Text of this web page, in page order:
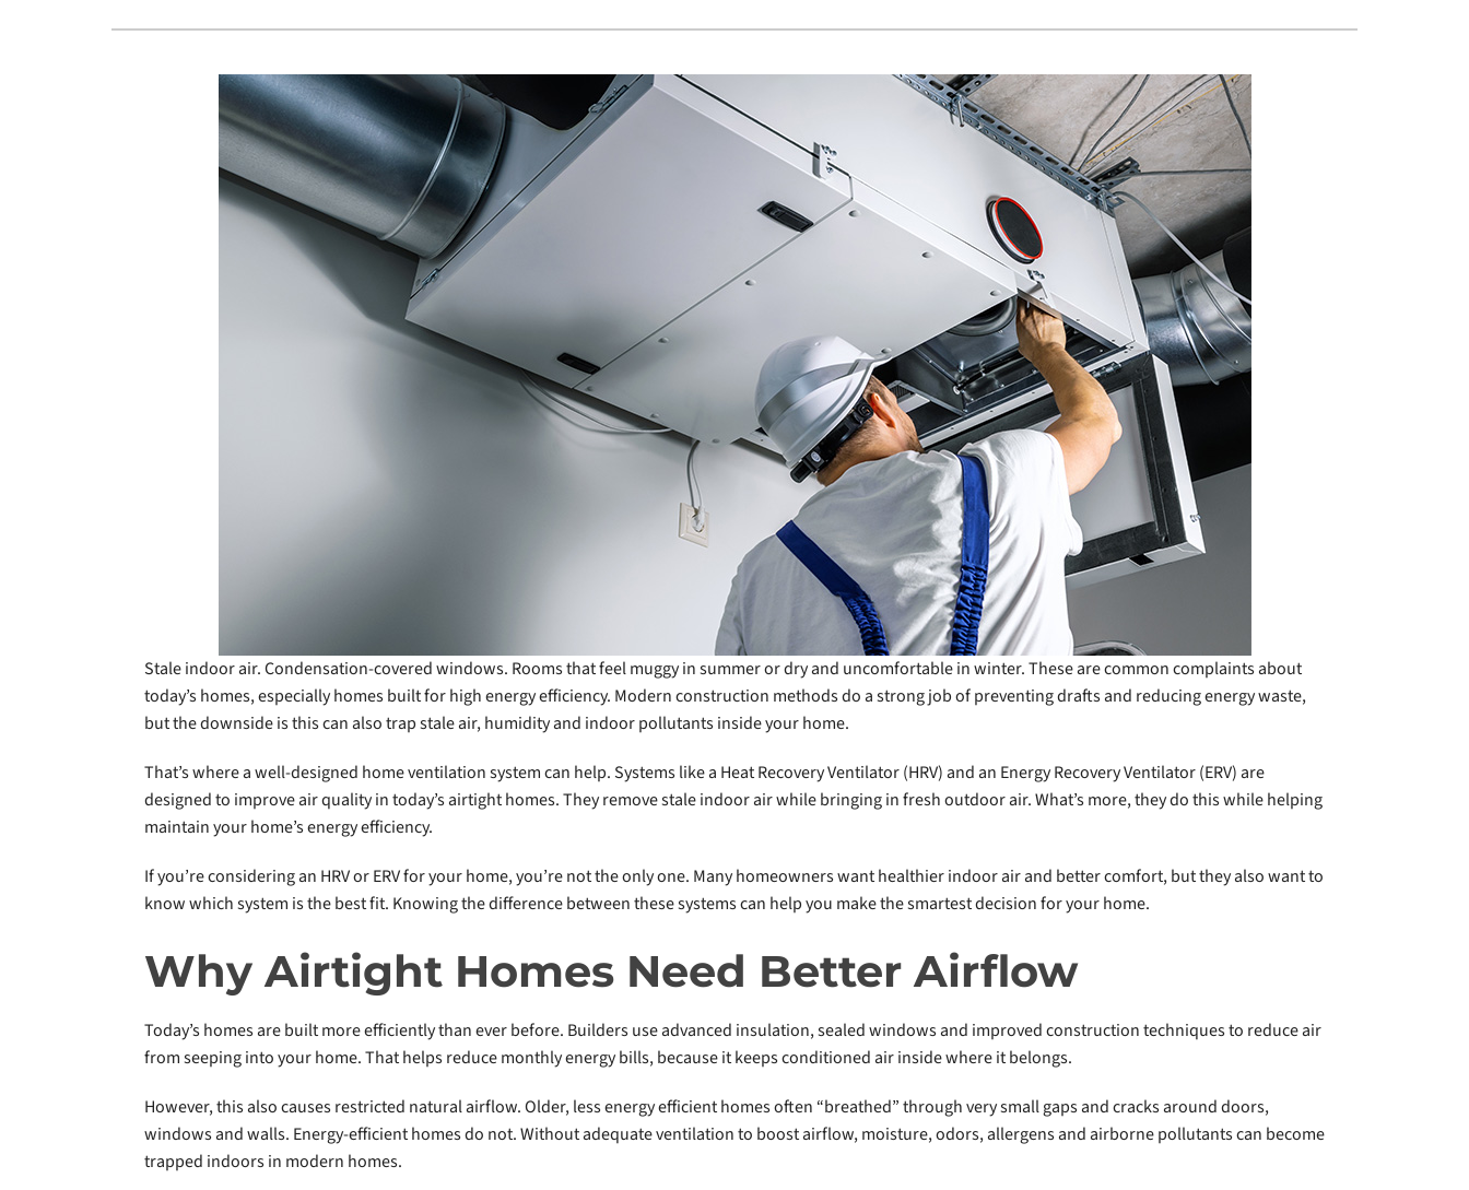
Boilers
Garage Heaters
Geothermal
Mini-Split Systems
Packaged Systems
Stale indoor air. Condensation-covered windows. Rooms that feel muggy in summer or dry and uncomfortable in winter. These are common complaints about
today’s homes, especially homes built for high energy efficiency. Modern construction methods do a strong job of preventing drafts and reducing energy waste,
but the downside is this can also trap stale air, humidity and indoor pollutants inside your home.
That’s where a well-designed home ventilation system can help. Systems like a Heat Recovery Ventilator (HRV) and an Energy Recovery Ventilator (ERV) are
designed to improve air quality in today’s airtight homes. They remove stale indoor air while bringing in fresh outdoor air. What’s more, they do this while helping
maintain your home’s energy efficiency.
If you’re considering an HRV or ERV for your home, you’re not the only one. Many homeowners want healthier indoor air and better comfort, but they also want to
know which system is the best fit. Knowing the difference between these systems can help you make the smartest decision for your home.
Why Airtight Homes Need Better Airflow
Today’s homes are built more efficiently than ever before. Builders use advanced insulation, sealed windows and improved construction techniques to reduce air
from seeping into your home. That helps reduce monthly energy bills, because it keeps conditioned air inside where it belongs.
However, this also causes restricted natural airflow. Older, less energy efficient homes often “breathed” through very small gaps and cracks around doors,
windows and walls. Energy-efficient homes do not. Without adequate ventilation to boost airflow, moisture, odors, allergens and airborne pollutants can become
trapped indoors in modern homes.